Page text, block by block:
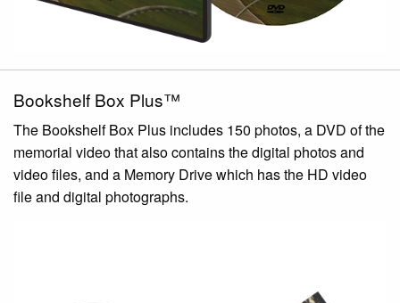
Bookshelf Box Plus™
The Bookshelf Box Plus includes 150 photos, a DVD of the
memorial video that also contains the digital photos and
video files, and a Memory Drive which has the HD video
file and digital photographs.